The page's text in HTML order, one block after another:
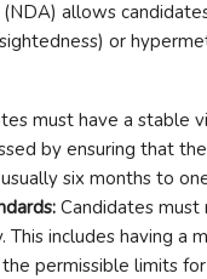
allows
or
must have a stable
by ensuring that
six months to
Candidates
This includes having a
permissible limits